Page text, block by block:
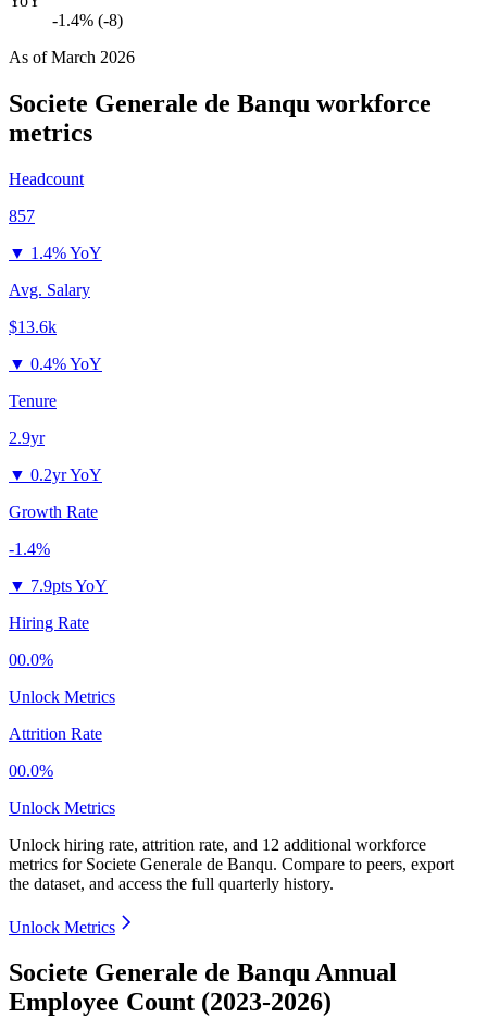
-1.4% (-8)
As ofMarch 2026
Societe Generale de Banqu workforce
metrics
Headcount
857
▼ 1.4% YoY
Avg. Salary
$13.6k
▼ 0.4% YoY
Tenure
2.9yr
▼ 0.2yr YoY
Growth Rate
-1.4%
▼ 7.9pts YoY
Hiring Rate
00.0%
Unlock Metrics
Attrition Rate
00.0%
Unlock Metrics
Unlock hiring rate, attrition rate, and 12 additional workforce
metrics for Societe Generale de Banqu. Compare to peers, export
the dataset, and access the full quarterly history.
Unlock Metrics
Societe Generale de Banqu Annual
Employee Count (2023-2026)